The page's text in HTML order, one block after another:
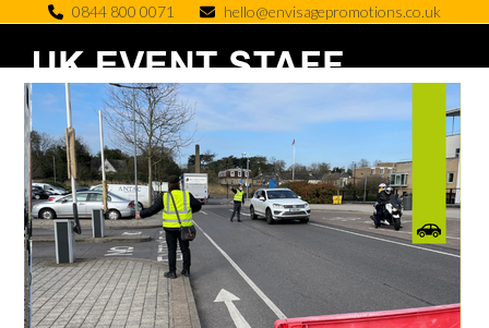
content
0844 800 0071 hello@envisagepromotions.co.uk
Open
mobile
menu
Close
mobile
menu